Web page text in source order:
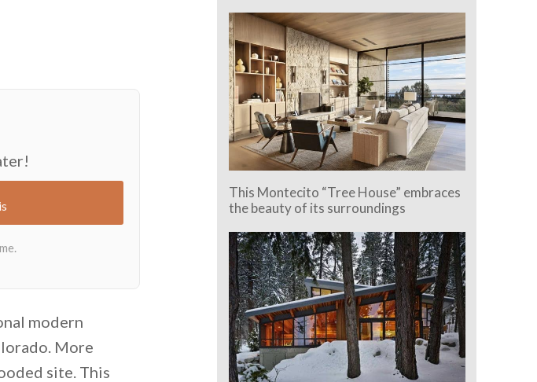
modern
More
site. This
This Montecito “Tree House” embraces
the beauty of its surroundings